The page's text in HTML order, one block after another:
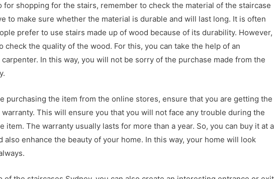
for shopping for the stairs, remember to check the material of the staircase
to make sure whether the material is durable and will last long. It is often
prefer to use stairs made up of wood because of its durability. However,
check the quality of the wood. For this, you can take the help of an
In this way, you will not be sorry of the purchase made from the
purchasing the item from the online stores, ensure that you are getting the
This will ensure you that you will not face any trouble during the
item. The warranty usually lasts for more than a year. So, you can buy it at a
also enhance the beauty of your home. In this way, your home will look